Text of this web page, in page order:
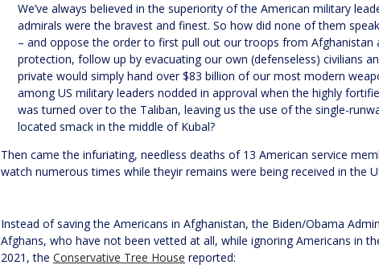
We’ve always believed in the superiority of the American military
admirals were the bravest and finest. So how did none of them
– and oppose the order to first pull out our troops from Afghanistan
protection, follow up by evacuating our own (defenseless) civilians
private would simply hand over $83 billion of our most modern
among US military leaders nodded in approval when the highly
was turned over to the Taliban, leaving us the use of the single-
located smack in the middle of Kubal?
Then came the infuriating, needless deaths of 13 American service
watch numerous times while theyir remains were being received in the
Instead of saving the Americans in Afghanistan, the Biden/Obama
Afghans, who have not been vetted at all, while ignoring Americans in
2021, the Conservative Tree House reported: